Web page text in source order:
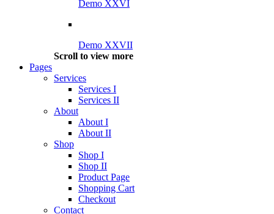
Demo XXVI
Demo XXVII
Scroll to view more
Pages
Services
Services I
Services II
About
About I
About II
Shop
Shop I
Shop II
Product Page
Shopping Cart
Checkout
Contact